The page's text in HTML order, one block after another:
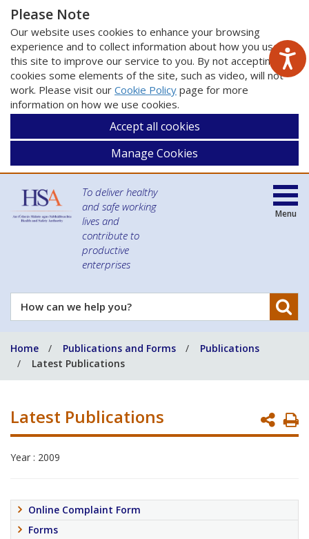
Please Note
Our website uses cookies to enhance your browsing
experience and to collect information about how you use
this site to improve our service to you. By not accepting
cookies some elements of the site, such as video, will not
work. Please visit our Cookie Policy page for more
information on how we use cookies.
Accept all cookies
Manage Cookies
To deliver healthy
and safe working
lives and
contribute to
productive
enterprises
How
can
help
you?
Menu
Home Publications and Forms
Publications
Latest Publications
Latest Publications
Year : 2009
Online Complaint Form
Forms